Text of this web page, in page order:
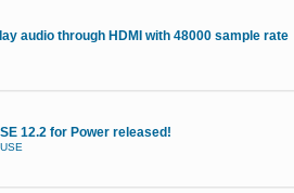
audio through HDMI with 48000 sample rate
12.2 for Power released!